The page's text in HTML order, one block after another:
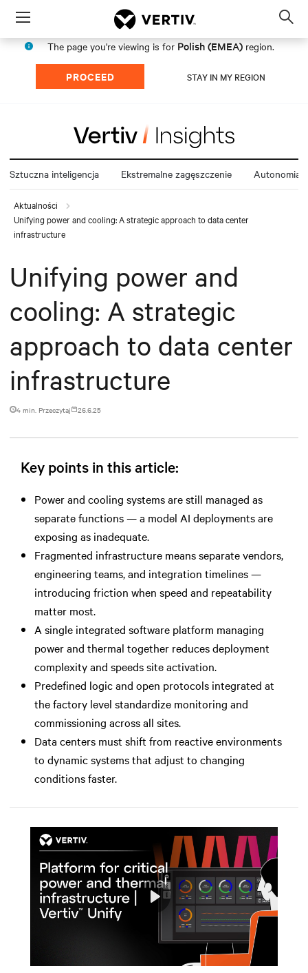
Menu
The page you're viewing is for Polish (EMEA) region.
PROCEED STAY IN MY REGION
Sztuczna inteligencja Ekstremalne zagęszczenie Autonomia
Aktualności
Unifying power and cooling: A strategic approach to data center
infrastructure
Unifying power and
cooling: A strategic
approach to data center
infrastructure
4 min. Przeczytaj 26.6.25
Key points in this article:
Power and cooling systems are still managed as
separate functions — a model AI deployments are
exposing as inadequate.
Fragmented infrastructure means separate vendors,
engineering teams, and integration timelines —
introducing friction when speed and repeatability
matter most.
A single integrated software platform managing
power and thermal together reduces deployment
complexity and speeds site activation.
Predefined logic and open protocols integrated at
the factory level standardize monitoring and
commissioning across all sites.
Data centers must shift from reactive environments
to dynamic systems that adjust to changing
conditions faster.
Mute Settings
Play